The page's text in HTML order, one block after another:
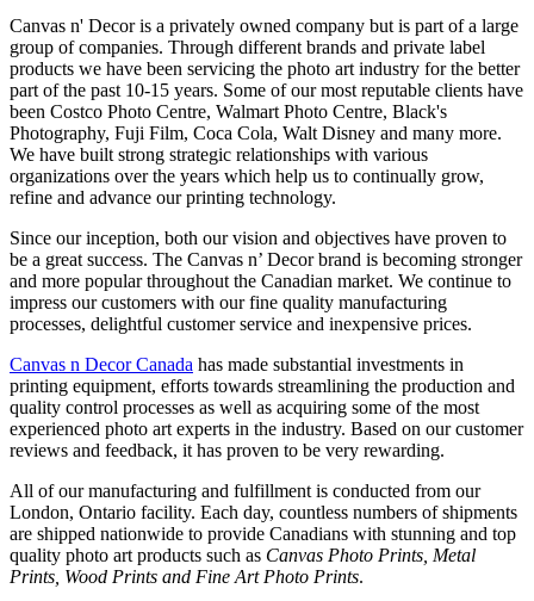
Canvas n' Decor is a privately owned company but is part of a large
group of companies. Through different brands and private label
products we have been servicing the photo art industry for the better
part of the past 10-15 years. Some of our most reputable clients have
been Costco Photo Centre, Walmart Photo Centre, Black's
Photography, Fuji Film, Coca Cola, Walt Disney and many more.
We have built strong strategic relationships with various
organizations over the years which help us to continually grow,
refine and advance our printing technology.
Since our inception, both our vision and objectives have proven to
be a great success. The Canvas n’ Decor brand is becoming stronger
and more popular throughout the Canadian market. We continue to
impress our customers with our fine quality manufacturing
processes, delightful customer service and inexpensive prices.
Canvas n Decor Canada has made substantial investments in
printing equipment, efforts towards streamlining the production and
quality control processes as well as acquiring some of the most
experienced photo art experts in the industry. Based on our customer
reviews and feedback, it has proven to be very rewarding.
All of our manufacturing and fulfillment is conducted from our
London, Ontario facility. Each day, countless numbers of shipments
are shipped nationwide to provide Canadians with stunning and top
quality photo art products such as Canvas Photo Prints, Metal
Prints, Wood Prints and Fine Art Photo Prints.